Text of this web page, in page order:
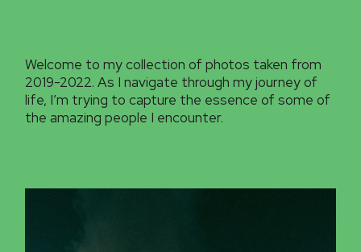
Welcome to my collection of photos taken from
2019-2022. As I navigate through my journey of
life, I’m trying to capture the essence of some of
the amazing people I encounter.